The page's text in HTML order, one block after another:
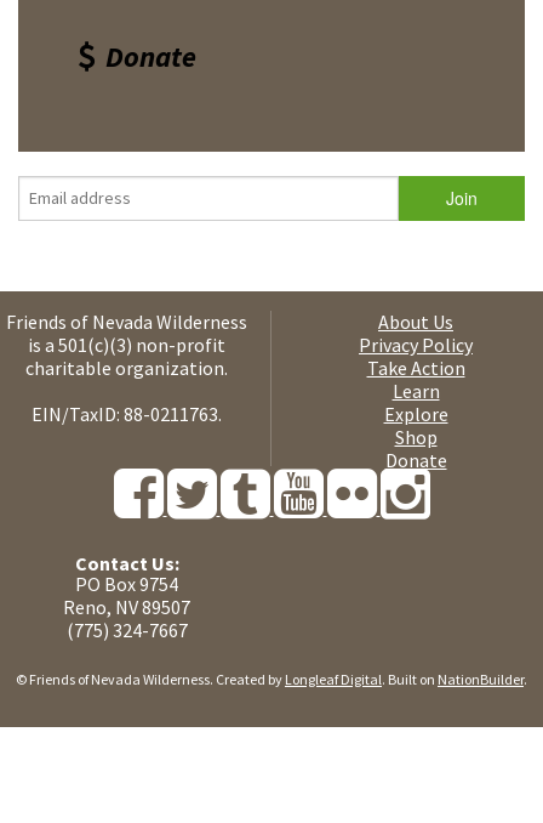
Donate
Friends of Nevada Wilderness
is a 501(c)(3) non-profit
charitable organization.
EIN/TaxID: 88-0211763.
About Us
Privacy Policy
Take Action
Learn
Explore
Shop
Donate
Contact Us:
PO Box 9754
Reno, NV 89507
(775) 324-7667
© Friends of Nevada Wilderness. Created by Longleaf Digital. Built on NationBuilder.